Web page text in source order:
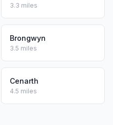
3.3 miles
Brongwyn
3.5 miles
Cenarth
4.5 miles